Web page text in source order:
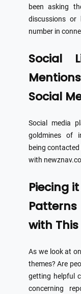
been asking
discussions or
number in
Social
Social
Social media
goldmines of
being
with
Piecing
with
As we look at
themes? Are
getting helpful
concerning